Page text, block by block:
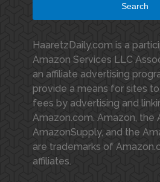
Search
HaaretzDaily.com is a
Amazon Services LLC
an affiliate advertising
provide a means for sites
fees by advertising and
Amazon.com. Amazon, the
AmazonSupply, and the
are trademarks of
affiliates.